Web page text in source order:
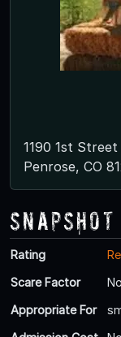
1190 1st Street
Penrose, CO
Snapshot
Rating
Scare Factor
Appropriate For